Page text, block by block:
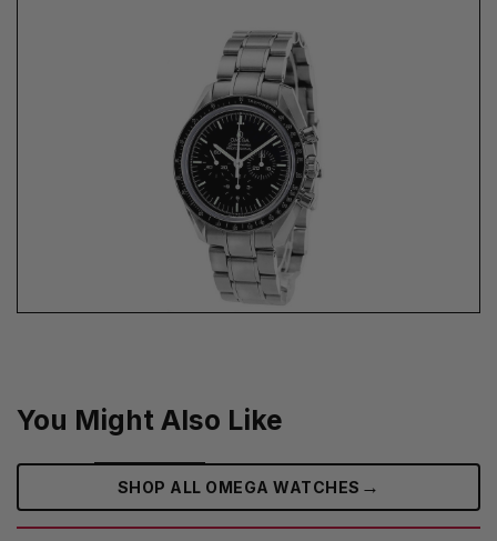
You Might Also Like
SHOP ALL OMEGA WATCHES →